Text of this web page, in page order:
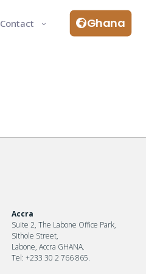
Contact Ghana
Accra
Suite 2, The Labone Office Park,
Sithole Street,
Labone, Accra GHANA.
Tel: +233 30 2 766 865.